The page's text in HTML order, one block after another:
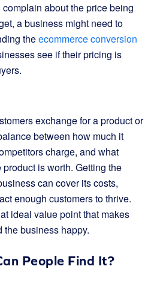
about the price being
a business might need to
theecommerce conversion
see if their pricing is
exchange for a product or
between how much it
charge, and what
is worth. Getting the
can cover its costs,
enough customers to thrive.
ideal value point that makes
the business happy.
People Find It?